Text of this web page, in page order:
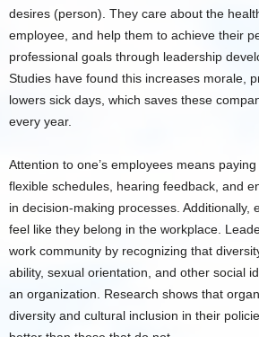
desires (person). They care about the
employee, and help them to achieve their
professional goals through leadership
Studies have found this increases morale,
lowers sick days, which saves these
every year.
Attention to one’s employees means
flexible schedules, hearing feedback, and
in decision-making processes. Additionally,
feel like they belong in the workplace.
work community by recognizing that
ability, sexual orientation, and other social
an organization. Research shows that
diversity and cultural inclusion in their